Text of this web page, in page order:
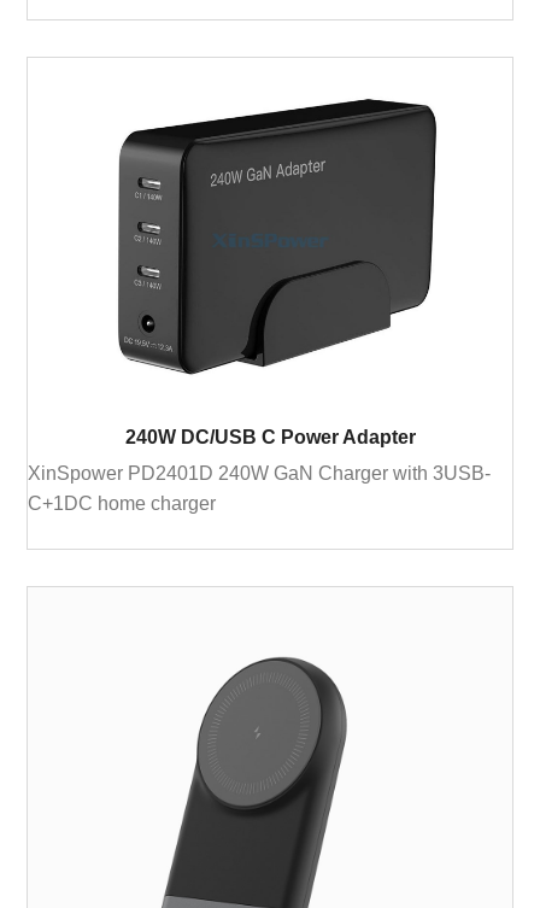
240W DC/USB C Power Adapter
XinSpower PD2401D 240W GaN Charger with 3USB-
C+1DC home charger